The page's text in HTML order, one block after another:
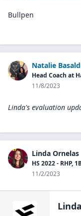
Bullpen
Natalie
Head Coach at
11/8/2023
Linda's evaluation
Linda Ornelas
HS 2022 - RHP,
11/2/2023